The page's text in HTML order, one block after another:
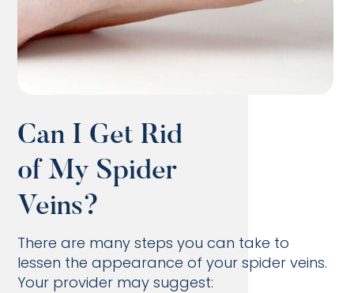
There are many steps you can take to
lessen the appearance of your spider veins.
Your provider may suggest:
Can I Get Rid
of My Spider
Veins?